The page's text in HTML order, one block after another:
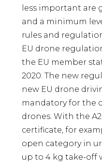
less important are
and a minimum
rules and
EU drone
the EU member
2020. The new
new EU drone
mandatory for the
drones. With the
certificate, for
open category in
up to 4 kg take-off